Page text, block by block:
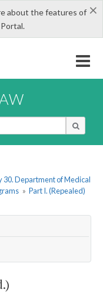
×
about the features of
30. Department of Medical
» Part I. (Repealed)